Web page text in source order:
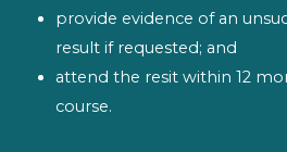
provide evidence of an
result if requested; and
attend the resit within 12
course.